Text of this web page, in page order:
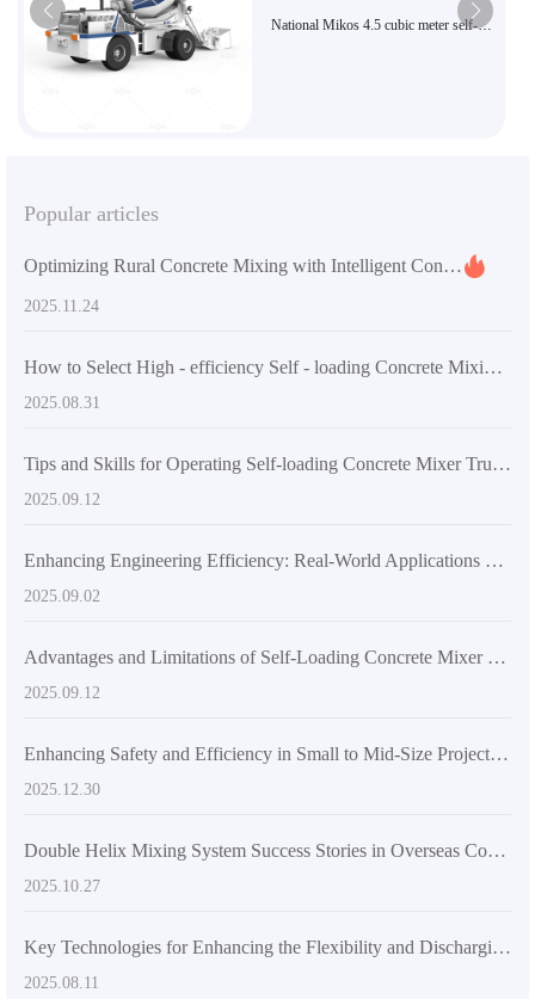
National Mikos 4.5 cubic meter self-
Popular articles
Optimizing Rural Concrete Mixing with Intelligent Control Technology: Practical Experiences in Improving Uniformity and Reducing Errors
2025.11.24
How to Select High - efficiency Self - loading Concrete Mixing Equipment According to Project Scale: A Technical and Application Guide
2025.08.31
Tips and Skills for Operating Self-loading Concrete Mixer Trucks
2025.09.12
Enhancing Engineering Efficiency: Real-World Applications of Self-Loading Concrete Mixers in Large and Medium-Scale Projects
2025.09.02
Advantages and Limitations of Self-Loading Concrete Mixer Trucks Compared to Traditional Mixing Trucks
2025.09.12
Enhancing Safety and Efficiency in Small to Mid-Size Projects: Precise Concrete Placement with Rotating Mixer Drums
2025.12.30
Double Helix Mixing System Success Stories in Overseas Construction Projects
2025.10.27
Key Technologies for Enhancing the Flexibility and Discharging Efficiency of Concrete Mixers
2025.08.11